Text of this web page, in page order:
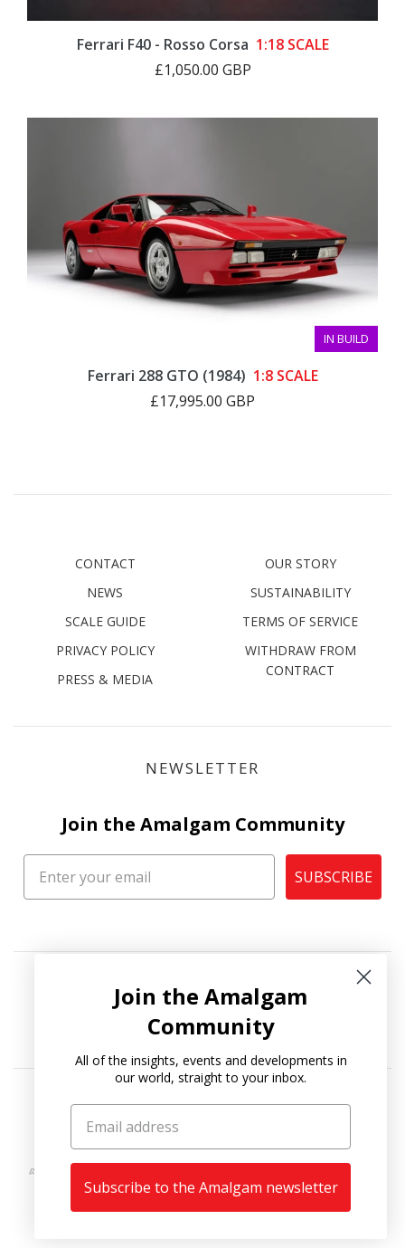
Ferrari F40 - Rosso Corsa 1:18 SCALE
£1,050.00 GBP
IN BUILD
Ferrari 288 GTO (1984) 1:8 SCALE
£17,995.00 GBP
CONTACT
NEWS
SCALE GUIDE
PRIVACY POLICY
PRESS & MEDIA
OUR STORY
SUSTAINABILITY
TERMS OF SERVICE
WITHDRAW FROM
CONTRACT
NEWSLETTER
Join the Amalgam Community
SUBSCRIBE
Join the Amalgam
Community
All of the insights, events and developments in
our world, straight to your inbox.
Subscribe to the Amalgam newsletter